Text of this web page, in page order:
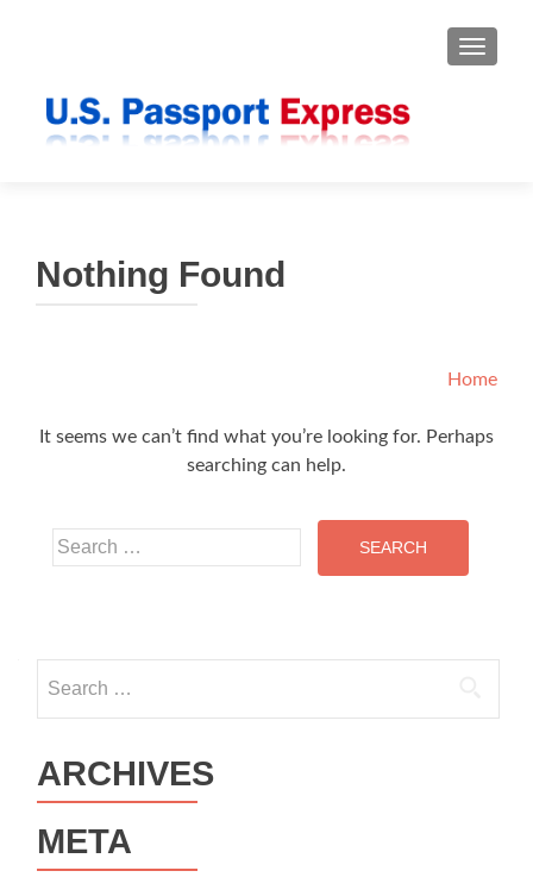
Nothing Found
Home
It seems we can’t find what you’re looking for. Perhaps
searching can help.
Search
for:
for:
ARCHIVES
META